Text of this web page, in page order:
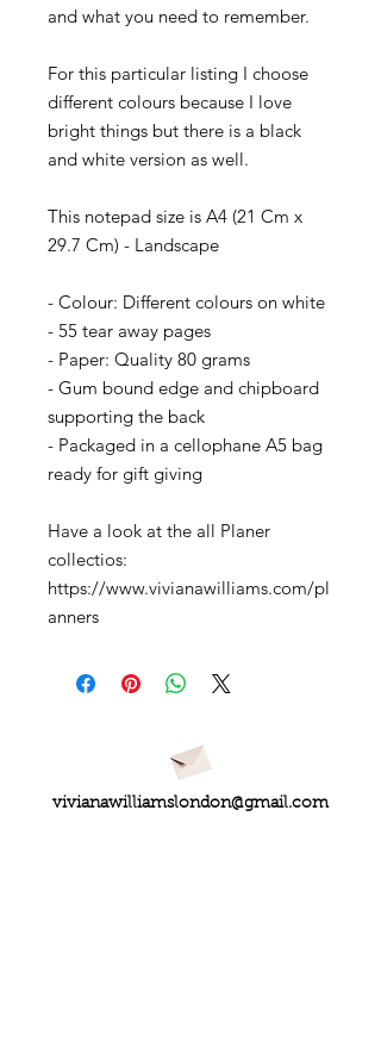
and what you need to remember.
For this particular listing I choose
different colours because I love
bright things but there is a black
and white version as well.
This notepad size is A4 (21 Cm x
29.7 Cm) - Landscape
- Colour: Different colours on white
- 55 tear away pages
- Paper: Quality 80 grams
- Gum bound edge and chipboard
supporting the back
- Packaged in a cellophane A5 bag
ready for gift giving
Have a look at the all Planer
collectios:
https://www.vivianawilliams.com/pl
anners
vivianawilliamslondon@gmail.com